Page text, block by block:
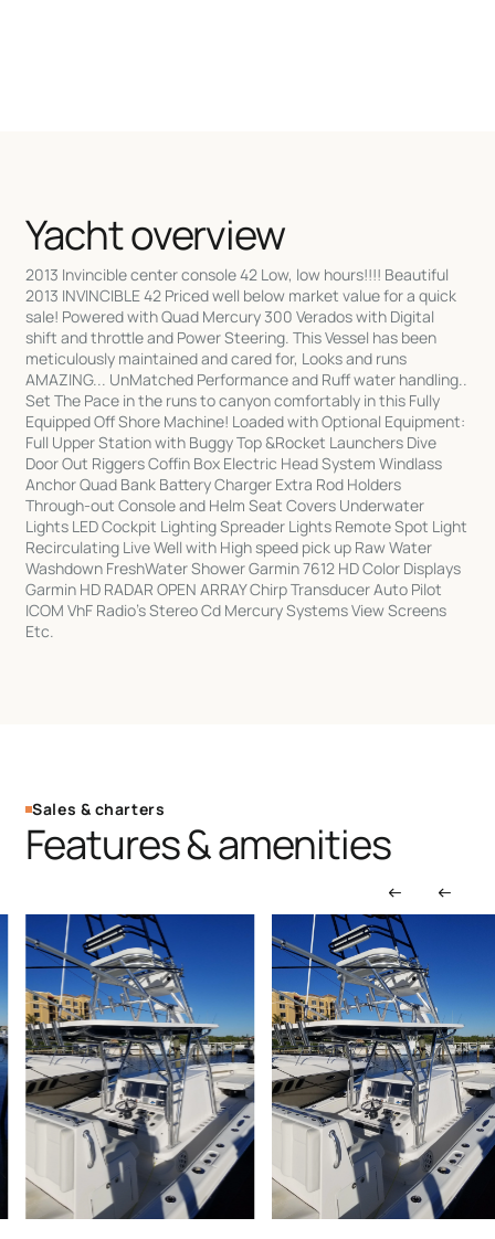
Yacht overview
2013 Invincible center console 42 Low, low hours!!!! Beautiful
2013 INVINCIBLE 42 Priced well below market value for a quick
sale! Powered with Quad Mercury 300 Verados with Digital
shift and throttle and Power Steering. This Vessel has been
meticulously maintained and cared for, Looks and runs
AMAZING... UnMatched Performance and Ruff water handling..
Set The Pace in the runs to canyon comfortably in this Fully
Equipped Off Shore Machine! Loaded with Optional Equipment:
Full Upper Station with Buggy Top &Rocket Launchers Dive
Door Out Riggers Coffin Box Electric Head System Windlass
Anchor Quad Bank Battery Charger Extra Rod Holders
Through-out Console and Helm Seat Covers Underwater
Lights LED Cockpit Lighting Spreader Lights Remote Spot Light
Recirculating Live Well with High speed pick up Raw Water
Washdown FreshWater Shower Garmin 7612 HD Color Displays
Garmin HD RADAR OPEN ARRAY Chirp Transducer Auto Pilot
ICOM VhF Radio's Stereo Cd Mercury Systems View Screens
Etc.
Sales & charters
Features & amenities